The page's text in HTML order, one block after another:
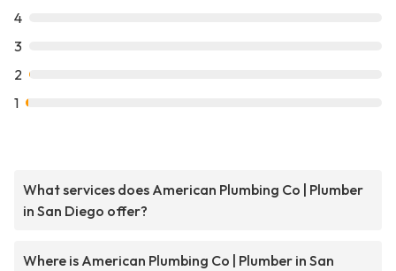
4
3
2
1
What services does American Plumbing Co | Plumber
in San Diego offer?
Where is American Plumbing Co | Plumber in San